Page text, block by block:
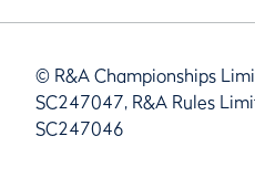
© R&A Championships
SC247047, R&A Rules
SC247046